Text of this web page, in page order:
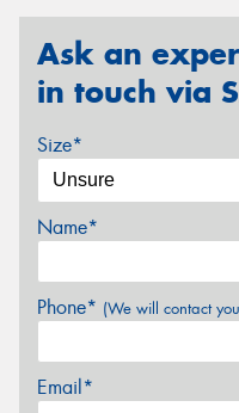
Ask an
in touch via
Size*
Name*
Phone* (We will contact
Email*